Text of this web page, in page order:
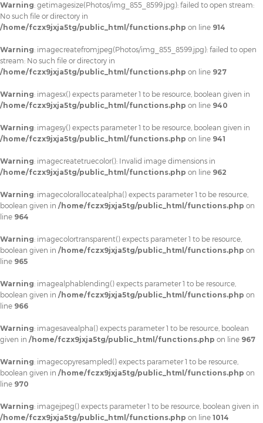
Warning: getimagesize(Photos/img_855_8599.jpg): failed to open stream:
No such file or directory in
/home/fczx9jxja5tg/public_html/functions.php on line 914
Warning: imagecreatefromjpeg(Photos/img_855_8599.jpg): failed to open
stream: No such file or directory in
/home/fczx9jxja5tg/public_html/functions.php on line 927
Warning: imagesx() expects parameter 1 to be resource, boolean given in
/home/fczx9jxja5tg/public_html/functions.php on line 940
Warning: imagesy() expects parameter 1 to be resource, boolean given in
/home/fczx9jxja5tg/public_html/functions.php on line 941
Warning: imagecreatetruecolor(): Invalid image dimensions in
/home/fczx9jxja5tg/public_html/functions.php on line 962
Warning: imagecolorallocatealpha() expects parameter 1 to be resource,
boolean given in /home/fczx9jxja5tg/public_html/functions.php on
line 964
Warning: imagecolortransparent() expects parameter 1 to be resource,
boolean given in /home/fczx9jxja5tg/public_html/functions.php on
line 965
Warning: imagealphablending() expects parameter 1 to be resource,
boolean given in /home/fczx9jxja5tg/public_html/functions.php on
line 966
Warning: imagesavealpha() expects parameter 1 to be resource, boolean
given in /home/fczx9jxja5tg/public_html/functions.php on line 967
Warning: imagecopyresampled() expects parameter 1 to be resource,
boolean given in /home/fczx9jxja5tg/public_html/functions.php on
line 970
Warning: imagejpeg() expects parameter 1 to be resource, boolean given in
/home/fczx9jxja5tg/public_html/functions.php on line 1014